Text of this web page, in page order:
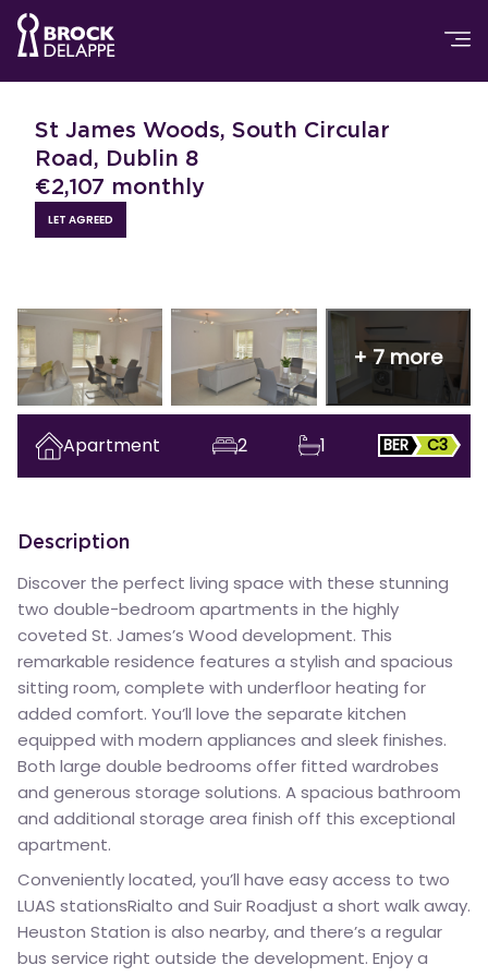
St James Woods, South Circular
Road, Dublin 8
€2,107 monthly
LET AGREED
+7more
Apartment 2 1 BER C3
Description
Discover the perfect living space with these stunning
two double-bedroom apartments in the highly
coveted St. James’s Wood development. This
remarkable residence features a stylish and spacious
sitting room, complete with underfloor heating for
added comfort. You’ll love the separate kitchen
equipped with modern appliances and sleek finishes.
Both large double bedrooms offer fitted wardrobes
and generous storage solutions. A spacious bathroom
and additional storage area finish off this exceptional
apartment.
Conveniently located, you’ll have easy access to two
LUAS stationsRialto and Suir Roadjust a short walk away.
Heuston Station is also nearby, and there’s a regular
bus service right outside the development. Enjoy a